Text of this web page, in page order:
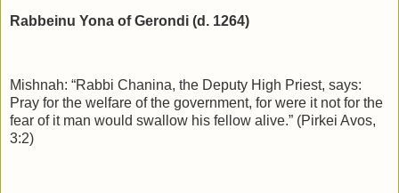
Rabbeinu Yona of Gerondi (d. 1264)
Mishnah: “Rabbi Chanina, the Deputy High Priest, says:
Pray for the welfare of the government, for were it not for the
fear of it man would swallow his fellow alive.” (Pirkei Avos,
3:2)